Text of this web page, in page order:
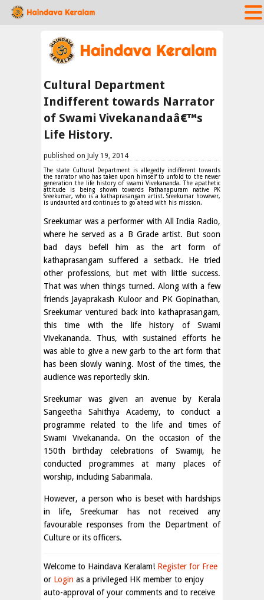
Cultural Department
Indifferent towards Narrator
of Swami Vivekanandaâ€™s
Life History.
published on July 19, 2014
The state Cultural Department is allegedly indifferent towards
the narrator who has taken upon himself to unfold to the newer
generation the life history of swami Vivekananda. The apathetic
attitude is being shown towards Pathanapuram native PK
Sreekumar, who is a kathaprasangam artist. Sreekumar however,
is undaunted and continues to go ahead with his mission.
Sreekumar was a performer with All India Radio,
where he served as a B Grade artist. But soon
bad days befell him as the art form of
kathaprasangam suffered a setback. He tried
other professions, but met with little success.
That was when things turned. Along with a few
friends Jayaprakash Kuloor and PK Gopinathan,
Sreekumar ventured back into kathaprasangam,
this time with the life history of Swami
Vivekananda. Thus, with sustained efforts he
was able to give a new garb to the art form that
has been slowly waning. Most of the times, the
audience was reportedly skin.
Sreekumar was given an avenue by Kerala
Sangeetha Sahithya Academy, to conduct a
programme related to the life and times of
Swami Vivekananda. On the occasion of the
150th birthday celebrations of Swamiji, he
conducted programmes at many places of
worship, including Sabarimala.
However, a person who is beset with hardships
in life, Sreekumar has not received any
favourable responses from the Department of
Culture or its officers.
Welcome to Haindava Keralam! Register for Free
or Login as a privileged HK member to enjoy
auto-approval of your comments and to receive